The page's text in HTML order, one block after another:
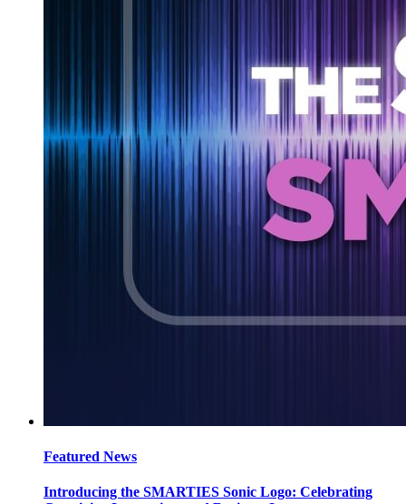
Featured News
Introducing the SMARTIES Sonic Logo: Celebrating